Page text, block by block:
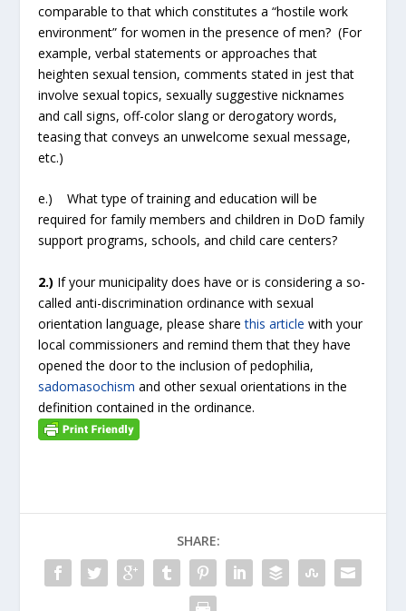
comparable to that which constitutes a “hostile work
environment” for women in the presence of men? (For
example, verbal statements or approaches that
heighten sexual tension, comments stated in jest that
involve sexual topics, sexually suggestive nicknames
and call signs, off-color slang or derogatory words,
teasing that conveys an unwelcome sexual message,
etc.)
e.) What type of training and education will be
required for family members and children in DoD family
support programs, schools, and child care centers?
2.) If your municipality does have or is considering a so-
called anti-discrimination ordinance with sexual
orientation language, please sharethis articlewith your
local commissioners and remind them that they have
opened the door to the inclusion of pedophilia,
sadomasochism and other sexual orientations in the
definition contained in the ordinance.
SHARE: